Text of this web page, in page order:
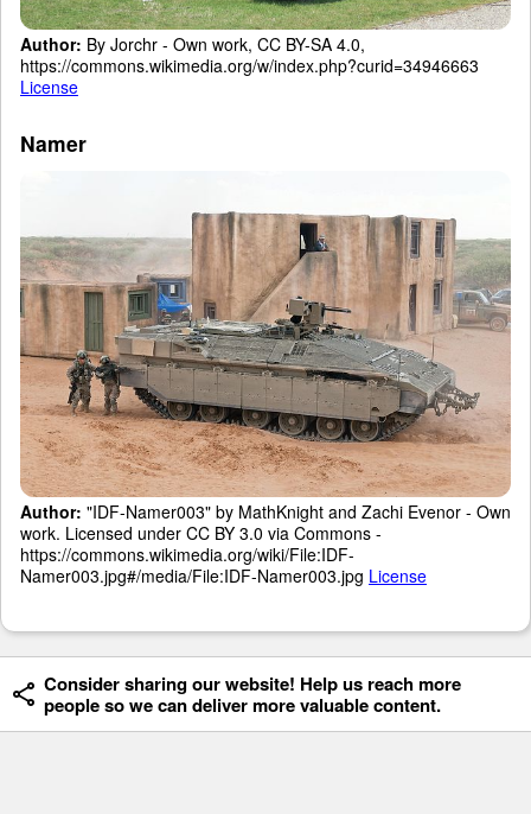
Author: By Jorchr - Own work, CC BY-SA 4.0,
https://commons.wikimedia.org/w/index.php?curid=34946663
License
Namer
Author: "IDF-Namer003" by MathKnight and Zachi Evenor - Own
work. Licensed under CC BY 3.0 via Commons -
https://commons.wikimedia.org/wiki/File:IDF-
Namer003.jpg#/media/File:IDF-Namer003.jpg License
Consider sharing our website! Help us reach more
people so we can deliver more valuable content.